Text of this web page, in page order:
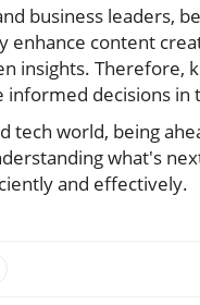
business leaders,
enhance content
insights. Therefore,
informed decisions in
tech world, being
what's
and effectively.